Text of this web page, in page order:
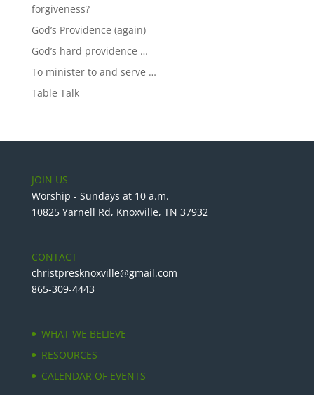
forgiveness?
God’s Providence (again)
God’s hard providence …
To minister to and serve …
Table Talk
JOIN US
Worship - Sundays at 10 a.m.
10825 Yarnell Rd, Knoxville, TN 37932
CONTACT
christpresknoxville@gmail.com
865-309-4443
WHAT WE BELIEVE
RESOURCES
CALENDAR OF EVENTS